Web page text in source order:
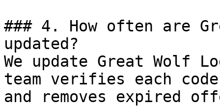
### 4. How often are
updated?
We update Great Wolf
team verifies each
and removes expired